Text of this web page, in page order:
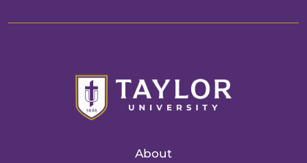
About